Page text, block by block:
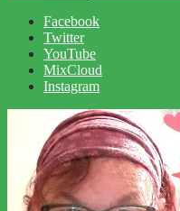
Facebook
Twitter
YouTube
MixCloud
Instagram